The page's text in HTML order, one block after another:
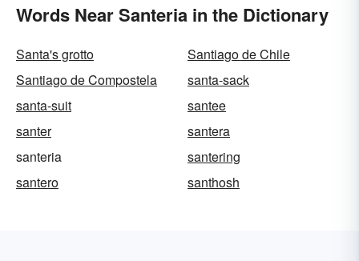
Words Near Santeria in the Dictionary
Santa's grotto
Santiago de Chile
Santiago de Compostela
santa-sack
santa-suit
santee
santer
santera
santeria
santering
santero
santhosh